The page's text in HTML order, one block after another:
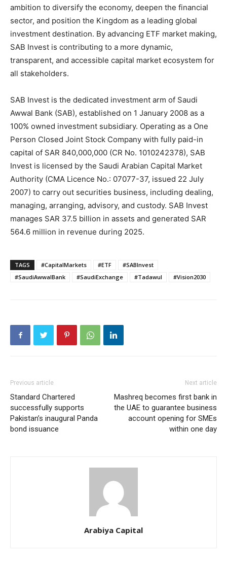
ambition to diversify the economy, deepen the financial
sector, and position the Kingdom as a leading global
investment destination. By advancing ETF market making,
SAB Invest is contributing to a more dynamic,
transparent, and accessible capital market ecosystem for
all stakeholders.
SAB Invest is the dedicated investment arm of Saudi
Awwal Bank (SAB), established on 1 January 2008 as a
100% owned investment subsidiary. Operating as a One
Person Closed Joint Stock Company with fully paid-in
capital of SAR 840,000,000 (CR No. 1010242378), SAB
Invest is licensed by the Saudi Arabian Capital Market
Authority (CMA Licence No.: 07077-37, issued 22 July
2007) to carry out securities business, including dealing,
managing, arranging, advisory, and custody. SAB Invest
manages SAR 37.5 billion in assets and generated SAR
564.6 million in revenue during 2025.
TAGS #CapitalMarkets #ETF
#SABInvest
#SaudiAwwalBank
#SaudiExchange #Tadawul #Vision2030
Previous article
Standard Chartered
successfully supports
Pakistan’s inaugural Panda
bond issuance
Next article
Mashreq becomes first bank in
the UAE to guarantee business
account opening for SMEs
within one day
Arabiya Capital